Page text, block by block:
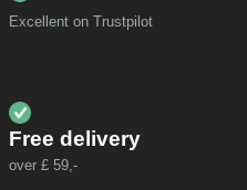
Excellent on Trustpilot
Free delivery
over £ 59,-